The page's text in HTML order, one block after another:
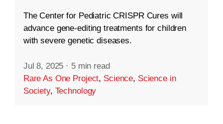
The Center for Pediatric CRISPR Cures will
advance gene-editing treatments for children
with severe genetic diseases.
Jul 8, 2025 · 5 min read
Rare As One Project, Science, Science in
Society, Technology